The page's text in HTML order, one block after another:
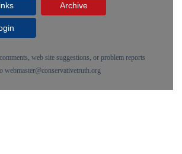
Archive
web site suggestions, or problem reports
webmaster@conservativetruth.org